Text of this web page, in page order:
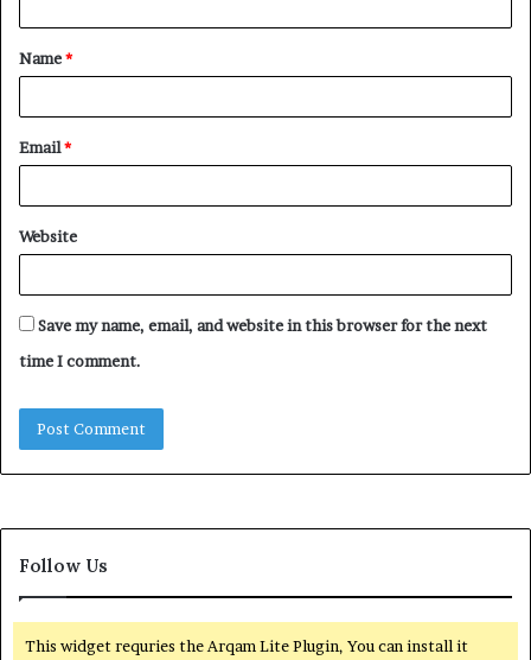
t
*
Name*
Email*
Website
Save my name, email, and website in this browser for the next
time I comment.
Follow Us
This widget requries the Arqam Lite Plugin, You can install it